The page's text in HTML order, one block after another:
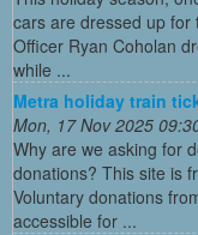
cars are dressed up for
Officer Ryan Coholan
while ...
Metra holiday train
Mon, 17 Nov 2025
Why are we asking for
donations? This site is
Voluntary donations
accessible for ...